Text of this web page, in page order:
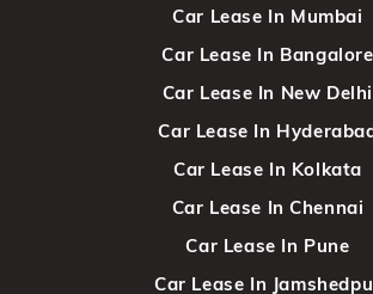
Car Lease In Mumbai
Car Lease In Bangalore
Car Lease In New Delhi
Car Lease In
Car Lease In Kolkata
Car Lease In Chennai
Car Lease In Pune
Car Lease In